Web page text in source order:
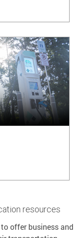
resources
offer business and